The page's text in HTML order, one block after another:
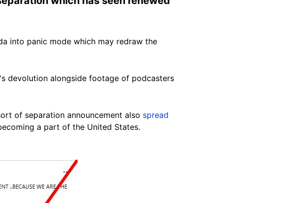
into panic mode which may redraw the
devolution alongside footage of podcasters
of separation announcement also spread
a part of the United States.